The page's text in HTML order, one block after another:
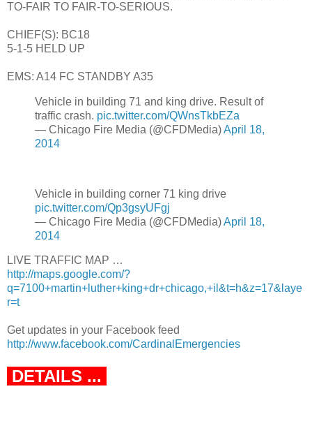
TO-FAIR TO FAIR-TO-SERIOUS.
CHIEF(S): BC18
5-1-5 HELD UP
EMS: A14 FC STANDBY A35
Vehicle in building 71 and king drive. Result of
traffic crash. pic.twitter.com/QWnsTkbEZa
— Chicago Fire Media (@CFDMedia)April 18,
2014
Vehicle in building corner 71 king drive
pic.twitter.com/Qp3gsyUFgj
— Chicago Fire Media (@CFDMedia)April 18,
2014
LIVE TRAFFIC MAP …
http://maps.google.com/?
q=7100+martin+luther+king+dr+chicago,+il&t=h&z=17&laye
r=t
Get updates in your Facebook feed
http://www.facebook.com/CardinalEmergencies
DETAILS ...